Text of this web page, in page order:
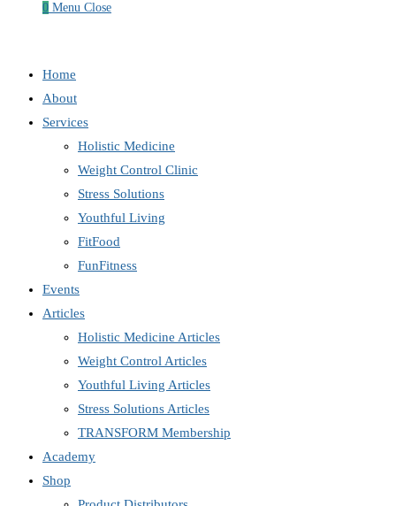
0 Menu Close
Home
About
Services
Holistic Medicine
Weight Control Clinic
Stress Solutions
Youthful Living
FitFood
FunFitness
Events
Articles
Holistic Medicine Articles
Weight Control Articles
Youthful Living Articles
Stress Solutions Articles
TRANSFORM Membership
Academy
Shop